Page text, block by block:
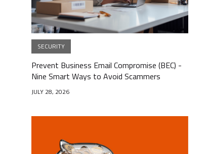
SECURITY
Prevent Business Email Compromise (BEC) -
Nine Smart Ways to Avoid Scammers
JULY 28, 2026